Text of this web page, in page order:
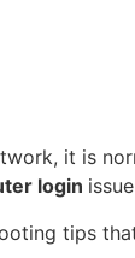
it is
login
tips